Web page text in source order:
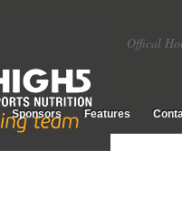
Offical
Sponsors Features